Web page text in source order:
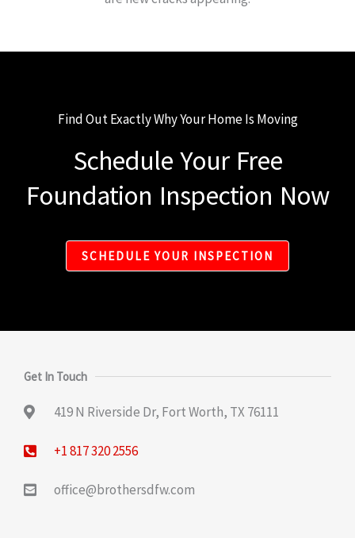
Find Out Exactly Why Your Home Is Moving
Schedule Your Free
Foundation Inspection Now
SCHEDULE YOUR INSPECTION
Get In Touch
419 N Riverside Dr, Fort Worth, TX 76111
+1 817 320 2556
office@brothersdfw.com